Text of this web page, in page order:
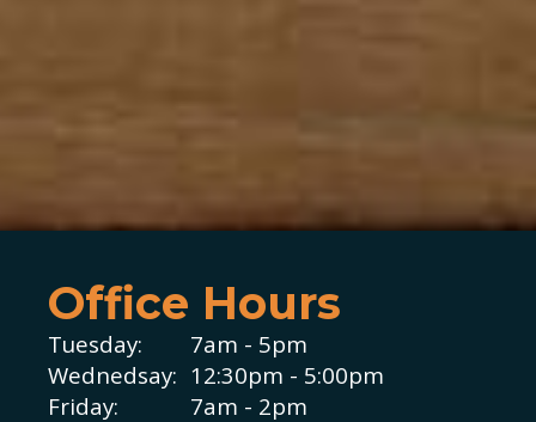
Office Hours
Tuesday:
Wednedsay:
Friday:
7am - 5pm
12:30pm - 5:00pm
7am - 2pm